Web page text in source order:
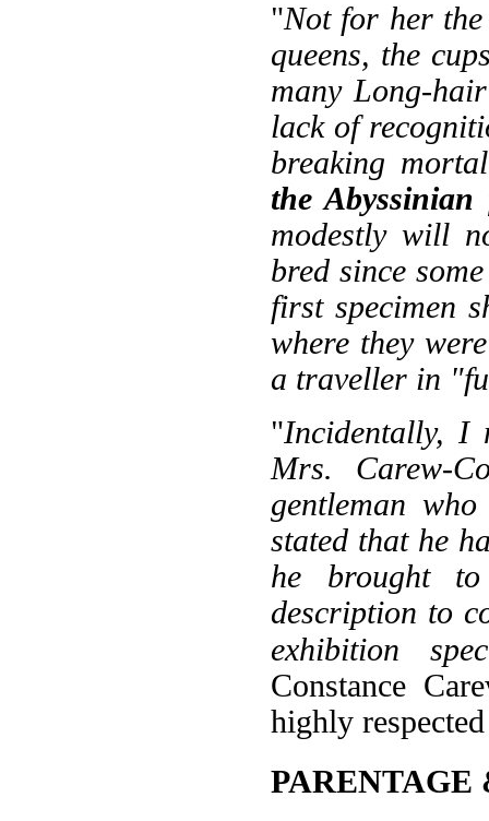
"Not for her
queens, the
many Long-
lack of
breaking
the
modestly will
bred since
first specimen
where they
a traveller in
"Incidentally, I
Mrs. Carew-
gentleman
stated that he
he brought
description to
exhibition
Constance
highly
PARENTAGE